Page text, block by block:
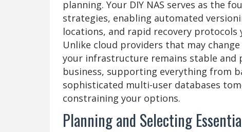
planning. Your DIY NAS serves as the
strategies, enabling automated
locations, and rapid recovery
Unlike cloud providers that may
your infrastructure remains stable and
business, supporting everything from
sophisticated multi-user databases
constraining your options.
Planning and Selecting